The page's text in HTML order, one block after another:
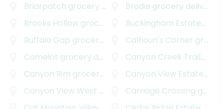
Briarpatch grocery delivery Brodie grocery delivery
Brooks Hollow grocery delivery Buckingham Estates
Buffalo Gap grocery delivery Calhoun's Corner grocery delivery
Camelot grocery delivery
Canyon Creek Trailhead Park
Canyon Rim grocery delivery Canyon View Estates
Canyon View West
Carriage Crossing grocery delivery